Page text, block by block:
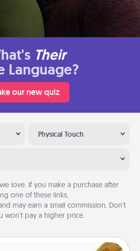
Their
Language?
our new quiz
Physical Touch
we love. If you make a purchase after
one of these links,
may earn a small commission. Don’t
won’t pay a higher price.